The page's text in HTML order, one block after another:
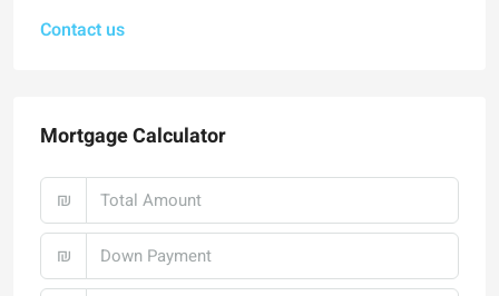
Contact us
Mortgage Calculator
₪
₪